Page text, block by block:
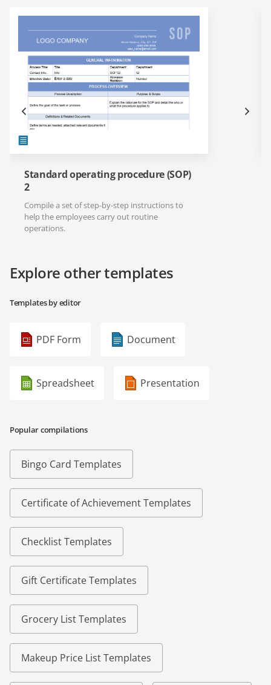
Standard operating procedure (SOP)
2
Compile a set of step-by-step instructions to
help the employees carry out routine
operations.
Explore other templates
Templates by editor
PDF Form Document
Spreadsheet Presentation
Popular compilations
Bingo Card Templates
Certificate of Achievement Templates
Checklist Templates
Gift Certificate Templates
Grocery List Templates
Makeup Price List Templates